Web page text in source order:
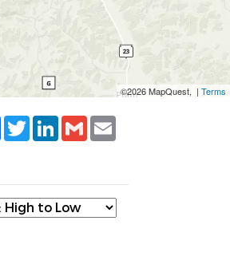
©2026 MapQuest, | Terms
Facebook
TwitterLinkedIn
Gmail